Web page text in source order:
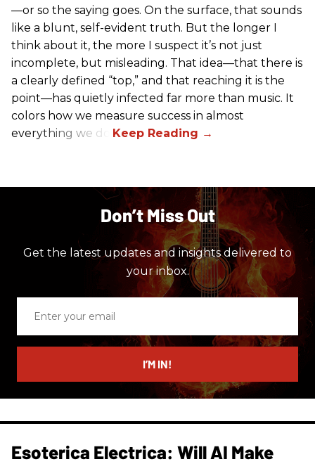
—or so the saying goes. On the surface, that sounds
like a blunt, self-evident truth. But the longer I
think about it, the more I suspect it’s not just
incomplete, but misleading. That idea—that there is
a clearly defined “top,” and that reaching it is the
point—has quietly infected far more than music. It
colors how we measure success in almost
everything we do.
Don’t Miss Out
Get the latest updates and insights delivered to
your inbox.
email
I’M IN!
Esoterica Electrica: Will AI Make